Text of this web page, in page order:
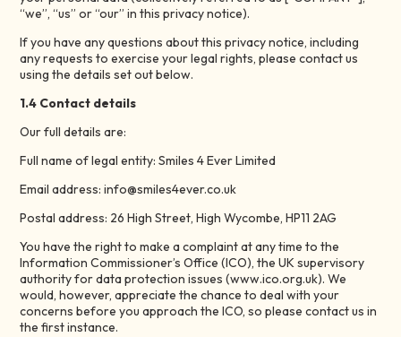
“we”, “us” or “our” in this privacy notice).
If you have any questions about this privacy notice, including
any requests to exercise your legal rights, please contact us
using the details set out below.
1.4 Contact details
Our full details are:
Full name of legal entity: Smiles 4 Ever Limited
Email address: info@smiles4ever.co.uk
Postal address: 26 High Street, High Wycombe, HP11 2AG
You have the right to make a complaint at any time to the
Information Commissioner’s Office (ICO), the UK supervisory
authority for data protection issues (www.ico.org.uk). We
would, however, appreciate the chance to deal with your
concerns before you approach the ICO, so please contact us in
the first instance.